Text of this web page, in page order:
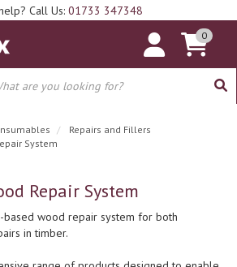
Call Us: 01733 347348
0
Repairs and Fillers
System
Repair System
wood repair system for both
in timber.